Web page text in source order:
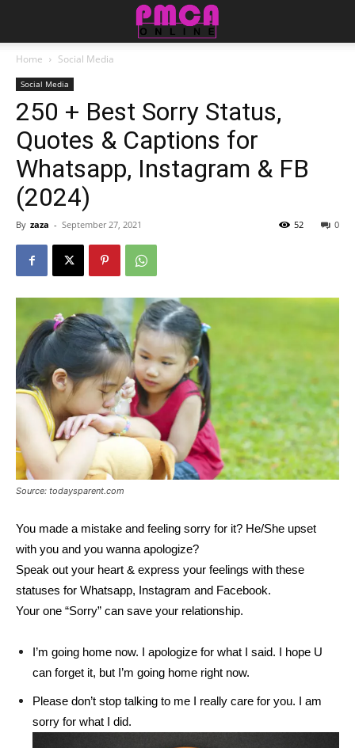
Home Social Media
Social Media
250 + Best Sorry Status,
Quotes & Captions for
Whatsapp, Instagram & FB
(2024)
By zaza - September 27, 2021 0
52
Source: todaysparent.com
You made a mistake and feeling sorry for it? He/She upset
with you and you wanna apologize?
Speak out your heart & express your feelings with these
statuses for Whatsapp, Instagram and Facebook.
Your one “Sorry” can save your relationship.
I’m going home now. I apologize for what I said. I hope U
can forget it, but I’m going home right now.
Please don’t stop talking to me I really care for you. I am
sorry for what I did.